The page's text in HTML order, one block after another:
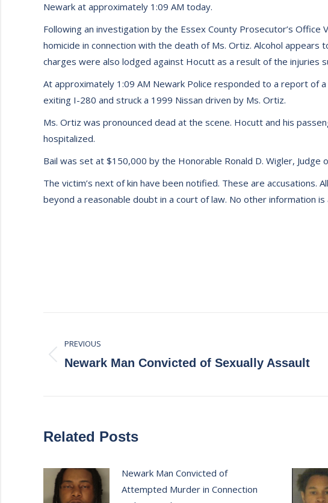
Newark at approximately 1:09 AM today.
Following an investigation by the Essex County Prosecutor’s
homicide in connection with the death of Ms. Ortiz. Alcohol
charges were also lodged against Hocutt as a result of the injuries
At approximately 1:09 AM Newark Police responded to a report of
exiting I-280 and struck a 1999 Nissan driven by Ms. Ortiz.
Ms. Ortiz was pronounced dead at the scene. Hocutt and his
hospitalized.
Bail was set at $150,000 by the Honorable Ronald D. Wigler,
The victim’s next of kin have been notified. These are
beyond a reasonable doubt in a court of law. No other information is
navigation
PREVIOUS
Previous
Newark Man Convicted of Sexually Assault
Related Posts
Newark Man Convicted of
Attempted Murder in Connection